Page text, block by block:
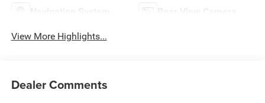
Navigation System Rear View Camera
View More Highlights...
Dealer Comments